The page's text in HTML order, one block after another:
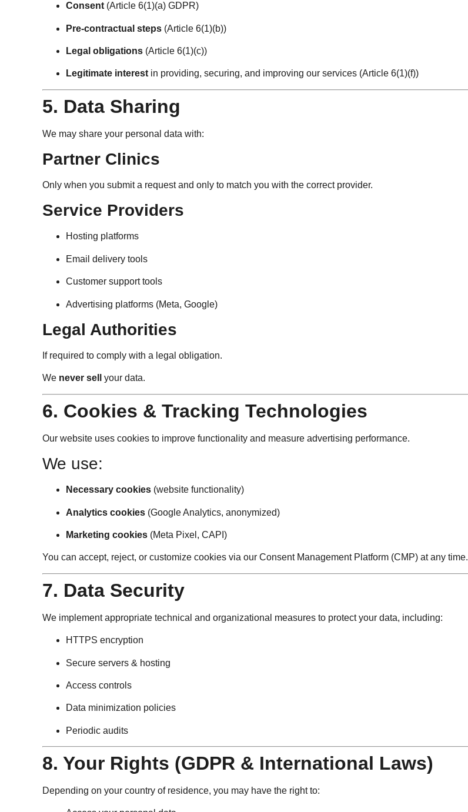
Consent (Article 6(1)(a) GDPR)
Pre-contractual steps (Article 6(1)(b))
Legal obligations (Article 6(1)(c))
Legitimate interest in providing, securing, and improving our services (Article 6(1)(f))
5. Data Sharing
We may share your personal data with:
Partner Clinics
Only when you submit a request and only to match you with the correct provider.
Service Providers
Hosting platforms
Email delivery tools
Customer support tools
Advertising platforms (Meta, Google)
Legal Authorities
If required to comply with a legal obligation.
We never sell your data.
6. Cookies & Tracking Technologies
Our website uses cookies to improve functionality and measure advertising performance.
We use:
Necessary cookies (website functionality)
Analytics cookies (Google Analytics, anonymized)
Marketing cookies (Meta Pixel, CAPI)
You can accept, reject, or customize cookies via our Consent Management Platform (CMP) at any time.
7. Data Security
We implement appropriate technical and organizational measures to protect your data, including:
HTTPS encryption
Secure servers & hosting
Access controls
Data minimization policies
Periodic audits
8. Your Rights (GDPR & International Laws)
Depending on your country of residence, you may have the right to: